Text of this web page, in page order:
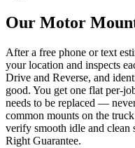
Our Motor
After a free phone or text
your location and inspects
Drive and Reverse, and
good. You get one flat per-
needs to be replaced —
common mounts on the
verify smooth idle and
Right Guarantee.